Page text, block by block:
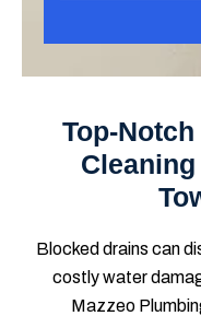
Top-
Blocked drains can
costly water
Mazzeo